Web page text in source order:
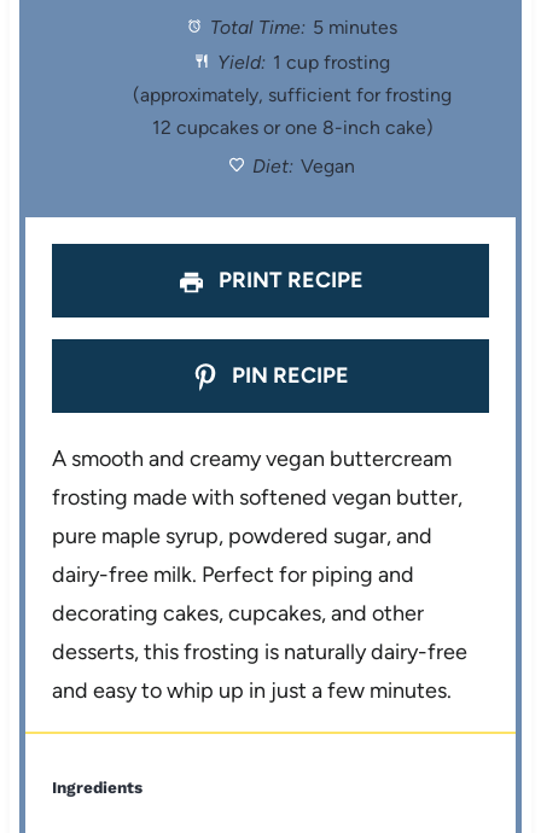
a
r
s
a
r
s
a
r
s
a
r
s
a
r
Total Time: 5 minutes
Yield: 1 cup frosting
(approximately, sufficient for frosting
12 cupcakes or one 8-inch cake)
Diet: Vegan
PRINT RECIPE
PIN RECIPE
A smooth and creamy vegan buttercream
frosting made with softened vegan butter,
pure maple syrup, powdered sugar, and
dairy-free milk. Perfect for piping and
decorating cakes, cupcakes, and other
desserts, this frosting is naturally dairy-free
and easy to whip up in just a few minutes.
Ingredients